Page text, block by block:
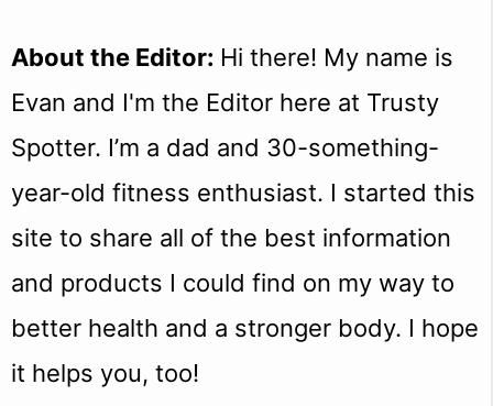
About the Editor: Hi there! My name is
Evan and I'm the Editor here at Trusty
Spotter. I’m a dad and 30-something-
year-old fitness enthusiast. I started this
site to share all of the best information
and products I could find on my way to
better health and a stronger body. I hope
it helps you, too!